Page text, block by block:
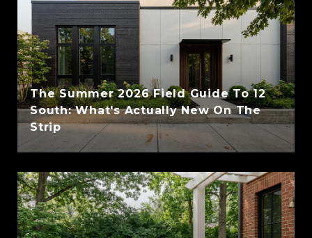
The Summer 2026 Field Guide To 12
South: What's Actually New On The
Strip